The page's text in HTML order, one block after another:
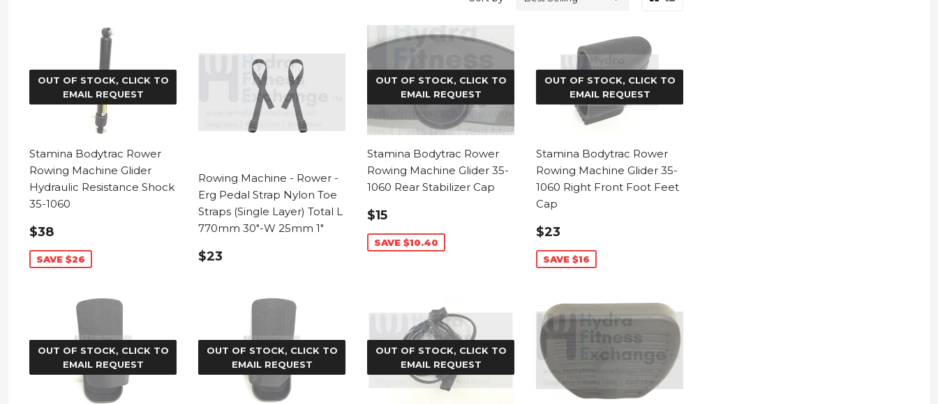
OUT OF STOCK, CLICK TO
EMAIL REQUEST
Stamina Bodytrac Rower
Rowing Machine Glider
Hydraulic Resistance Shock
35-1060
SALE
PRICE
$38
SAVE $26
Rowing Machine - Rower -
Erg Pedal Strap Nylon Toe
Straps (Single Layer) Total L
770mm 30"-W 25mm 1"
REGULAR
$23
OUT OF STOCK, CLICK TO
EMAIL REQUEST
Stamina Bodytrac Rower
Rowing Machine Glider 35-
1060 Rear Stabilizer Cap
SALE
PRICE
$15$15.59
SAVE $10.40
OUT OF STOCK, CLICK TO
EMAIL REQUEST
Stamina Bodytrac Rower
Rowing Machine Glider 35-
1060 Right Front Foot Feet
Cap
SALE
PRICE
$23
SAVE $16
OUT OF STOCK, CLICK TO
EMAIL REQUEST
OUT OF STOCK, CLICK TO
EMAIL REQUEST
OUT OF STOCK, CLICK TO
EMAIL REQUEST